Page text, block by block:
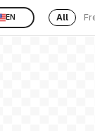
EN All